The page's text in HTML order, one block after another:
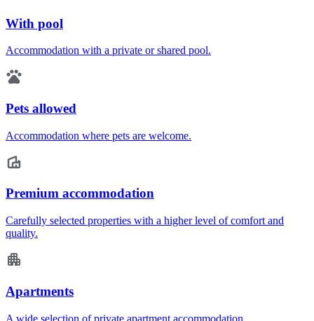
With pool
Accommodation with a private or shared pool.
Pets allowed
Accommodation where pets are welcome.
Premium accommodation
Carefully selected properties with a higher level of comfort and
quality.
Apartments
A wide selection of private apartment accommodation.